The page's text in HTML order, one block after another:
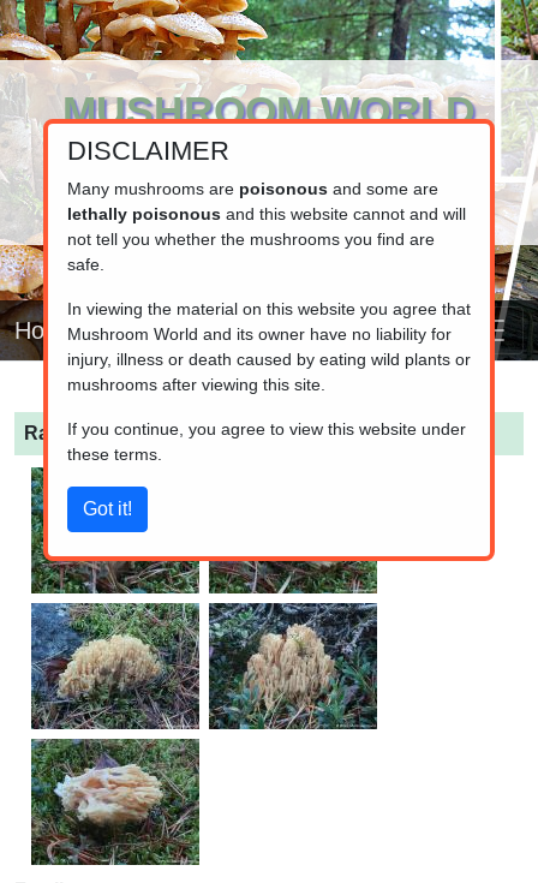
MUSHROOM WORLD
www.mushroom.world
Your resource for fungi information
Home
Ramaria pallida (Pale Coral)
DISCLAIMER
Many mushrooms are poisonousand some are
lethally poisonousand this website cannot and will
not tell you whether the mushrooms you find are
safe.
In viewing the material on this website you agree that
Mushroom World and its owner have no liability for
injury, illness or death caused by eating wild plants or
mushrooms after viewing this site.
If you continue, you agree to view this website under
these terms.